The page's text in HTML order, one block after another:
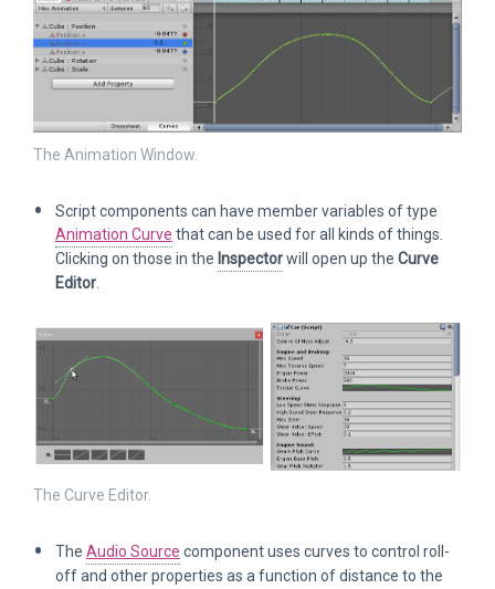
The Animation Window.
Script components can have member variables of type
Animation Curve that can be used for all kinds of things.
Clicking on those in the Inspectorwill open up the Curve
Editor
The Curve Editor.
The Audio Source component uses curves to control roll-
off and other properties as a function of distance to the